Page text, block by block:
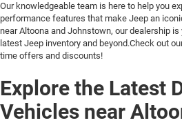
Our knowledgeable team is here to help you
performance features that make Jeep an
near Altoona and Johnstown, our dealership
latest Jeep inventory and beyond.Check out
time offers and discounts!
Explore the Latest
Vehicles near